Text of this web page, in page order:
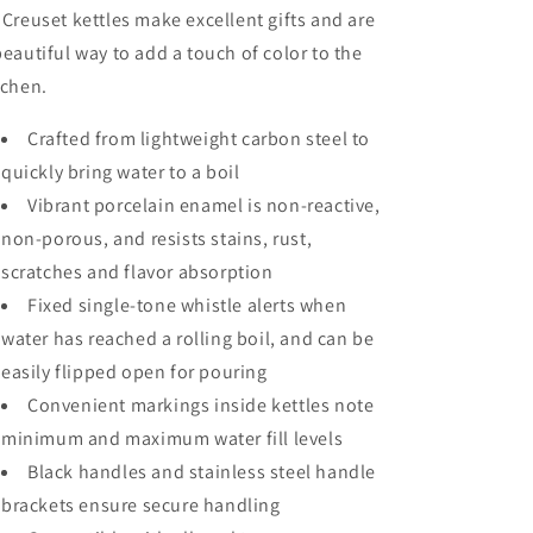
Creuset kettles make excellent gifts and are
way to add a touch of color to the
Crafted from lightweight carbon steel to
quickly bring water to a boil
Vibrant porcelain enamel is non-reactive,
non-porous, and resists stains, rust,
scratches and flavor absorption
Fixed single-tone whistle alerts when
water has reached a rolling boil, and can be
easily flipped open for pouring
Convenient markings inside kettles note
minimum and maximum water fill levels
Black handles and stainless steel handle
brackets ensure secure handling